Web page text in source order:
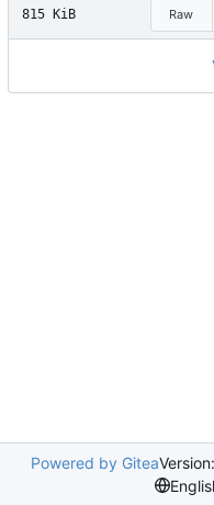
815 KiB Raw
Powered by Gitea